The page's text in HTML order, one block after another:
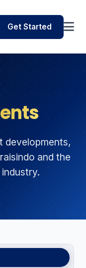
Get Started
developments,
and the